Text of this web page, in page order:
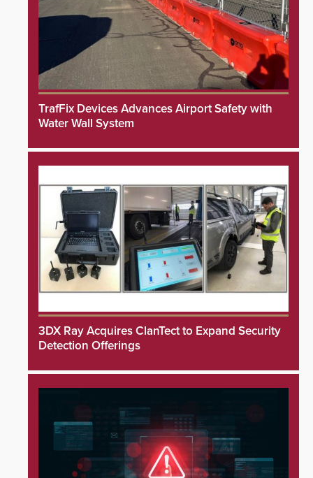
TrafFix Devices Advances Airport Safety with
Water Wall System
3DX Ray Acquires ClanTect to Expand Security
Detection Offerings